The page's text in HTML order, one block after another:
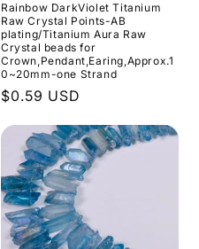
Rainbow DarkViolet Titanium
Raw Crystal Points-AB
plating/Titanium Aura Raw
Crystal beads for
Crown,Pendant,Earing,Approx.1
0~20mm-one Strand
Normaler
$0.59 USD